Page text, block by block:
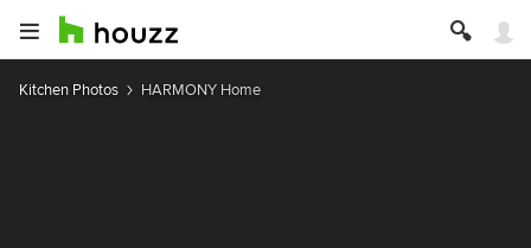
Kitchen Photos HARMONY Home